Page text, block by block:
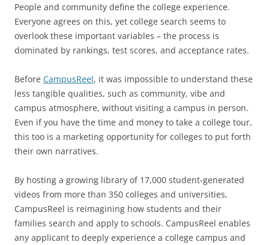
People and community define the college experience.
Everyone agrees on this, yet college search seems to
overlook these important variables – the process is
dominated by rankings, test scores, and acceptance rates.
Before CampusReel, it was impossible to understand these
less tangible qualities, such as community, vibe and
campus atmosphere, without visiting a campus in person.
Even if you have the time and money to take a college tour,
this too is a marketing opportunity for colleges to put forth
their own narratives.
By hosting a growing library of 17,000 student-generated
videos from more than 350 colleges and universities,
CampusReel is reimagining how students and their
families search and apply to schools. CampusReel enables
any applicant to deeply experience a college campus and